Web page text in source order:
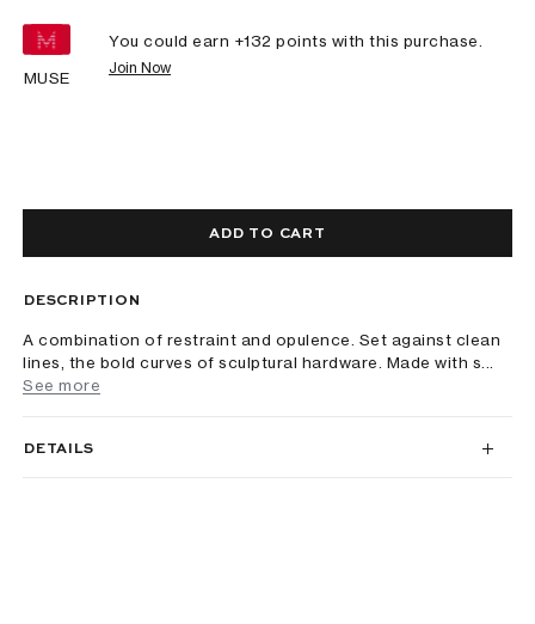
MUSE
You could earn +132 points with this purchase.
Join Now
ADD TO CART
DESCRIPTION
A combination of restraint and opulence. Set against clean
lines, the bold curves of sculptural hardware. Made with s...
See more
DETAILS